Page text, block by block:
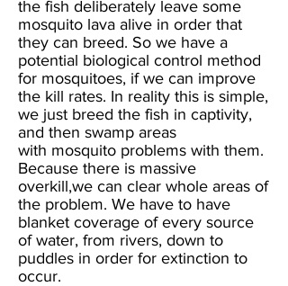
the fish deliberately leave some
mosquito lava alive in order that
they can breed. So we have a
potential biological control method
for mosquitoes, if we can improve
the kill rates. In reality this is simple,
we just breed the fish in captivity,
and then swamp areas
with mosquito problems with them.
Because there is massive
overkill,we can clear whole areas of
the problem. We have to have
blanket coverage of every source
of water, from rivers, down to
puddles in order for extinction to
occur.